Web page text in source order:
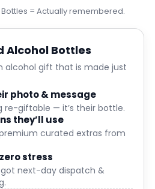
= Actually remembered.
Alcohol Bottles
alcohol gift that is made just
photo & message
re-giftable — it’s their bottle.
they’ll use
curated extras from
stress
got next-day dispatch &